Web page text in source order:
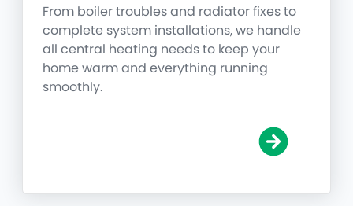
From boiler troubles and radiator fixes to
complete system installations, we handle
all central heating needs to keep your
home warm and everything running
smoothly.